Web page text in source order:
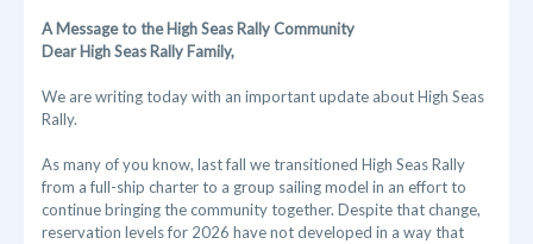
A Message to the High Seas Rally Community
Dear High Seas Rally Family,
We are writing today with an important update about High Seas
Rally.
As many of you know, last fall we transitioned High Seas Rally
from a full-ship charter to a group sailing model in an effort to
continue bringing the community together. Despite that change,
reservation levels for 2026 have not developed in a way that